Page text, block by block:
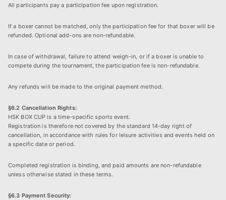
All participants pay a participation fee upon registration.
If a boxer cannot be matched, only the participation fee for that boxer will be
refunded. Optional add-ons are non-refundable.
In case of withdrawal, failure to attend weigh-in, or if a boxer is unable to
compete during the tournament, the participation fee is non-refundable.
Any refunds will be made to the original payment method.
§6.2 Cancellation Rights:
HSK BOX CUP is a time-specific sports event.
Registration is therefore not covered by the standard 14-day right of
cancellation, in accordance with rules for leisure activities and events held on
a specific date or period.
Completed registration is binding, and paid amounts are non-refundable
unless otherwise stated in these terms.
§6.3 Payment Security: